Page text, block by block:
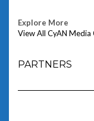
Explore More
View All CyAN Media
PARTNERS